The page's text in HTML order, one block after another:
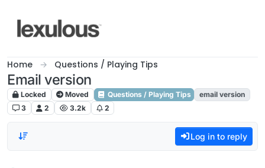
Home Questions / Playing Tips
Email version
Locked Moved Questions / Playing Tips
email version
3
2 3.2k 2
Log in to reply